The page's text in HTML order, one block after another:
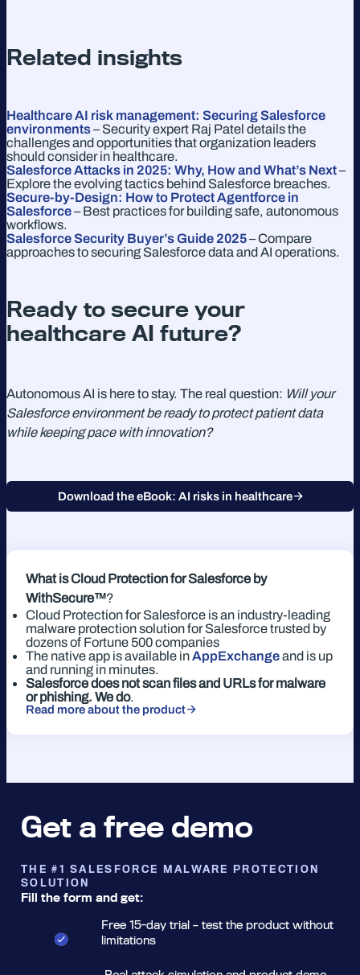
Related insights
Healthcare AI risk management: Securing Salesforce
environments– Security expert Raj Patel details the
challenges and opportunities that organization leaders
should consider in healthcare.
Salesforce Attacks in 2025: Why, How and What’s Next–
Explore the evolving tactics behind Salesforce breaches.
Secure-by-Design: How to Protect Agentforce in
Salesforce– Best practices for building safe, autonomous
workflows.
Salesforce Security Buyer’s Guide 2025– Compare
approaches to securing Salesforce data and AI operations.
Ready to secure your
healthcare AI future?
Autonomous AI is here to stay. The real question: Will your
Salesforce environment be ready to protect patient data
while keeping pace with innovation?
Download the eBook: AI risks in healthcare
What is Cloud Protection for Salesforce by
WithSecure™?
Cloud Protection for Salesforce is an industry-leading
malware protection solution for Salesforce trusted by
dozens of Fortune 500 companies
The native app is available inAppExchangeand is up
and running in minutes.
Salesforce does not scan files and URLs for malware
or phishing. We do.
Read more about the product
Get a free demo
THE #1 SALESFORCE MALWARE PROTECTION
SOLUTION
Fill the form and get:
Free 15-day trial – test the product without
limitations